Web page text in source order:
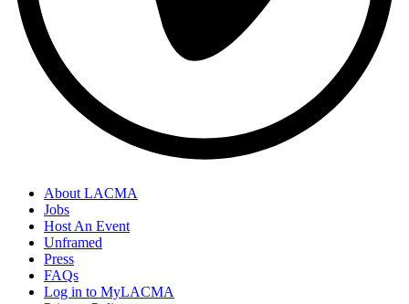
About LACMA
Jobs
Host An Event
Unframed
Press
FAQs
Log in to MyLACMA